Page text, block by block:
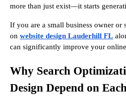
more than just exist—it starts
If you are a small business owner or
on website design Lauderhill FL
can significantly improve your online
Why Search
Design Depend on